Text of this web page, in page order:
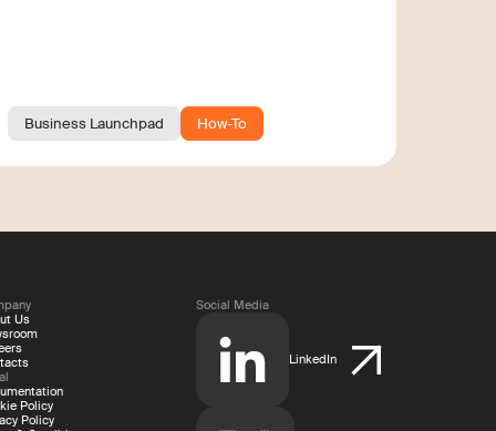
Business Launchpad How-To
Us
Policy
Policy
Social Media
LinkedIn